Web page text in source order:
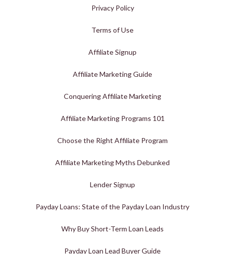
Privacy Policy
Terms of Use
Affiliate Signup
Affiliate Marketing Guide
Conquering Affiliate Marketing
Affiliate Marketing Programs 101
Choose the Right Affiliate Program
Affiliate Marketing Myths Debunked
Lender Signup
Payday Loans: State of the Payday Loan Industry
Why Buy Short-Term Loan Leads
Payday Loan Lead Buyer Guide